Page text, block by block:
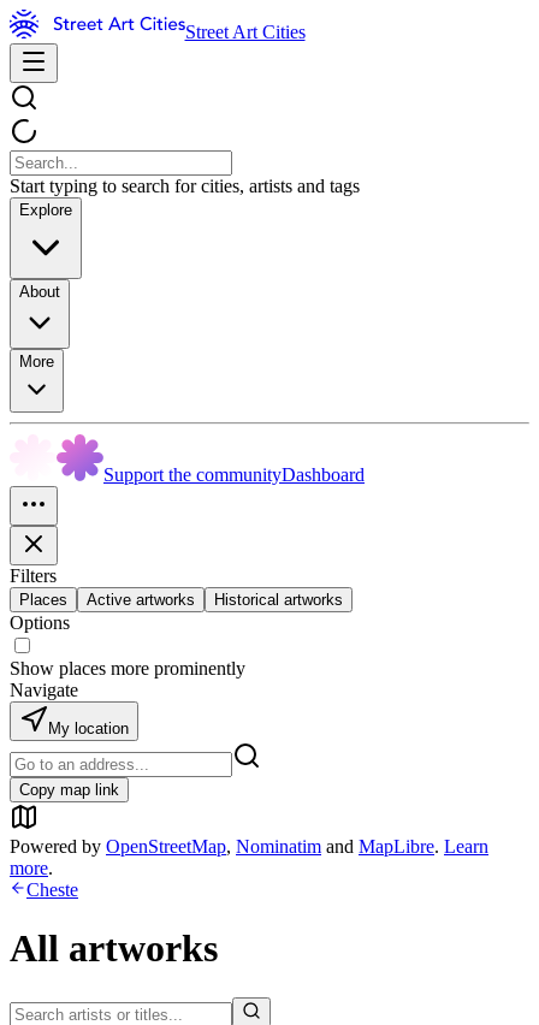
Street Art Cities
Start typing to search for cities, artists and tags
Explore
About
More
Support the communityDashboard
Filters
Places Active artworks Historical artworks
Options
Show places more prominently
Navigate
My location
Copy map link
Powered by OpenStreetMap, Nominatim and MapLibre. Learn
more.
Cheste
All artworks